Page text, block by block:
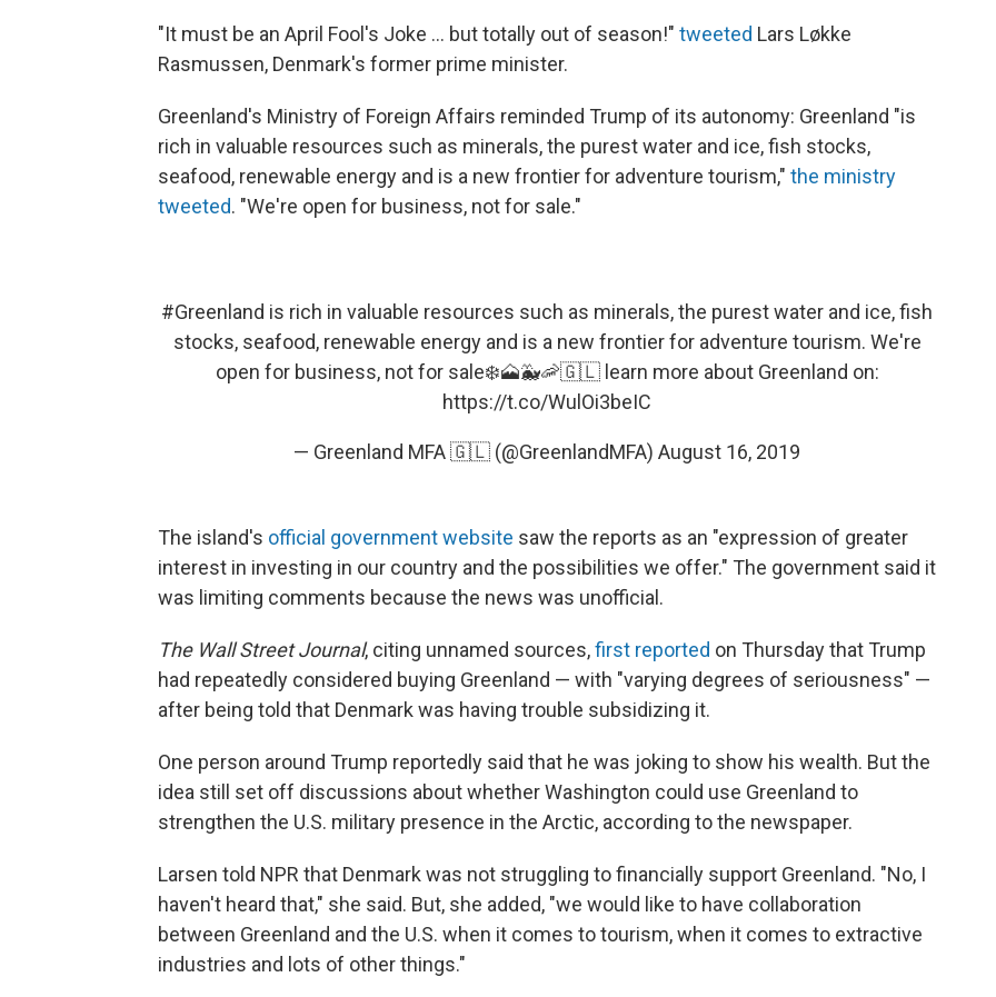
"It must be an April Fool's Joke ... but totally out of season!" tweeted Lars Løkke
Rasmussen, Denmark's former prime minister.
Greenland's Ministry of Foreign Affairs reminded Trump of its autonomy: Greenland "is
rich in valuable resources such as minerals, the purest water and ice, fish stocks,
seafood, renewable energy and is a new frontier for adventure tourism," the ministry
tweeted. "We're open for business, not for sale."
#Greenland is rich in valuable resources such as minerals, the purest water and ice, fish
stocks, seafood, renewable energy and is a new frontier for adventure tourism. We're
open for business, not for sale❄️🗻🐳🦐🇬🇱 learn more about Greenland on:
https://t.co/WulOi3beIC
— Greenland MFA 🇬🇱 (@GreenlandMFA) August 16, 2019
The island's official government website saw the reports as an "expression of greater
interest in investing in our country and the possibilities we offer." The government said it
was limiting comments because the news was unofficial.
The Wall Street Journal, citing unnamed sources,first reported on Thursday that Trump
had repeatedly considered buying Greenland — with "varying degrees of seriousness" —
after being told that Denmark was having trouble subsidizing it.
One person around Trump reportedly said that he was joking to show his wealth. But the
idea still set off discussions about whether Washington could use Greenland to
strengthen the U.S. military presence in the Arctic, according to the newspaper.
Larsen told NPR that Denmark was not struggling to financially support Greenland. "No, I
haven't heard that," she said. But, she added, "we would like to have collaboration
between Greenland and the U.S. when it comes to tourism, when it comes to extractive
industries and lots of other things."